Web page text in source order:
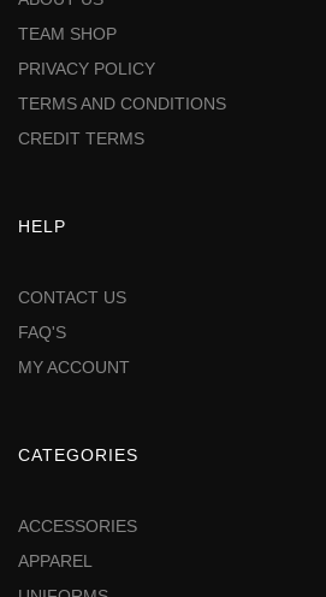
TEAM SHOP
PRIVACY POLICY
TERMS AND CONDITIONS
CREDIT TERMS
HELP
CONTACT US
FAQ'S
MY ACCOUNT
CATEGORIES
ACCESSORIES
APPAREL